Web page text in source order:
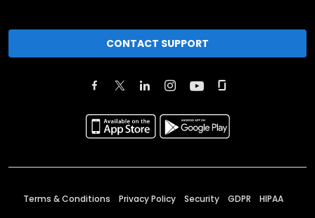
CONTACT SUPPORT
Terms & Conditions Privacy Policy Security GDPR HIPAA